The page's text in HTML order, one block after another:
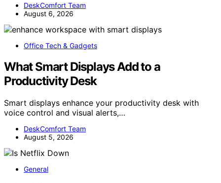
DeskComfort Team
August 6, 2026
Office Tech & Gadgets
What Smart Displays Add to a
Productivity Desk
Smart displays enhance your productivity desk with
voice control and visual alerts,…
DeskComfort Team
August 5, 2026
General